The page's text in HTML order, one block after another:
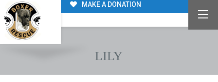
MAKE A DONATION
LILY